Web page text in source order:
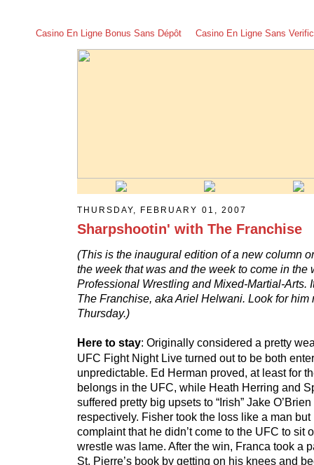
Casino En Ligne Bonus Sans Dépôt Casino En Ligne Sans
THURSDAY, FEBRUARY 01, 2007
Sharpshootin' with The Franchise
(This is the inaugural edition of a new column
the week that was and the week to come in the
Professional Wrestling and Mixed-Martial-Arts.
The Franchise, aka Ariel Helwani. Look for him
Thursday.)
Here to stay: Originally considered a pretty
UFC Fight Night Live turned out to be both
unpredictable. Ed Herman proved, at least for
belongs in the UFC, while Heath Herring and
suffered pretty big upsets to “Irish” Jake
respectively. Fisher took the loss like a man but
complaint that he didn’t come to the UFC to sit
wrestle was lame. After the win, Franca took a
St. Pierre’s book by getting on his knees and